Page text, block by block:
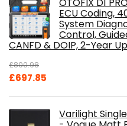
ECU Coding,
System
Control,
CANFD & DOIP, 2-Year
£800.98
Original
£697.85
£697.85.
Varilight